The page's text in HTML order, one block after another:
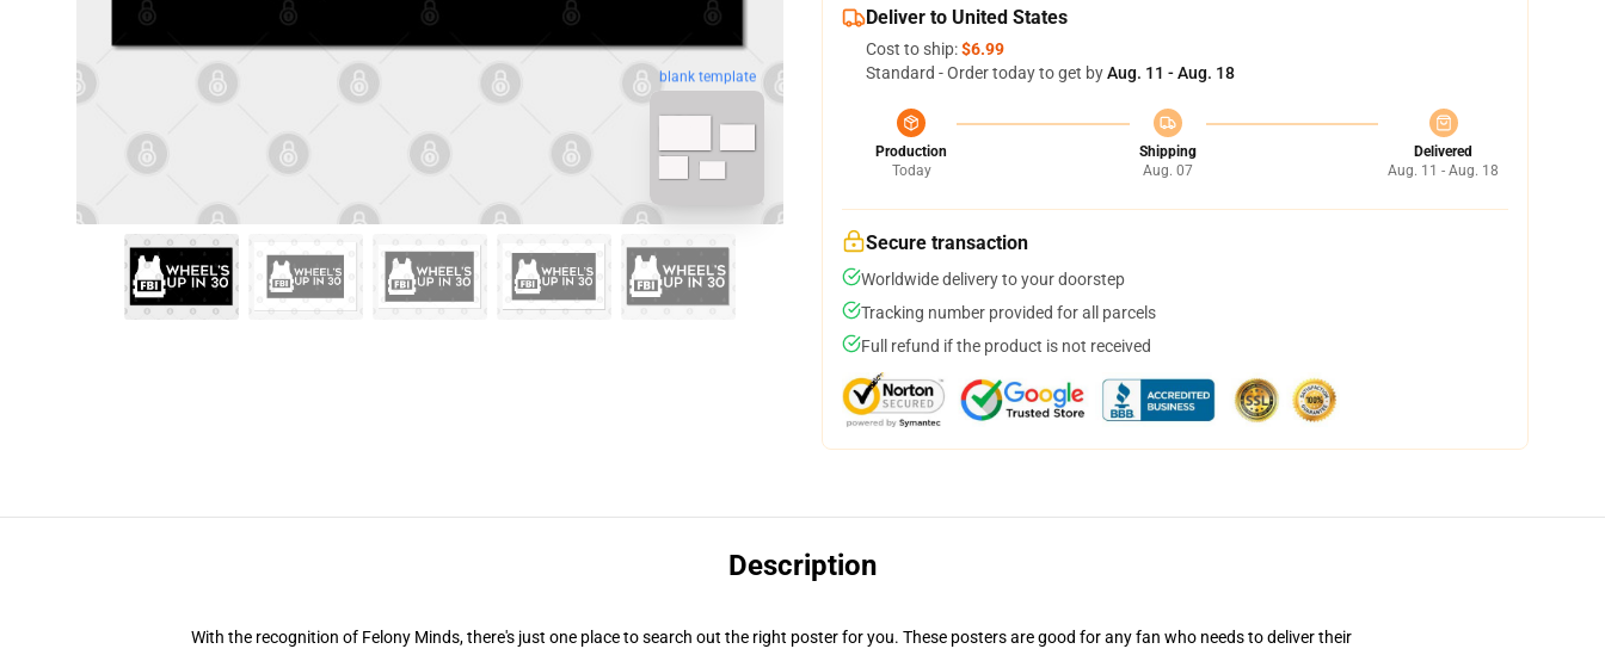
blank template
Deliver to United States
Cost to ship:$6.99
Standard - Order today to get byAug. 11 - Aug. 18
Production
Today
Shipping
Aug. 07
Delivered
Aug. 11 - Aug. 18
Secure transaction
Worldwide delivery to your doorstep
Tracking number provided for all parcels
Full refund if the product is not received
Description
With the recognition of Felony Minds, there's just one place to search out the right poster for you. These posters are good for any fan who needs to deliver their